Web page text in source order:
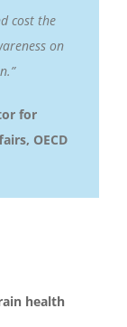
cost the
on
for
, OECD
health